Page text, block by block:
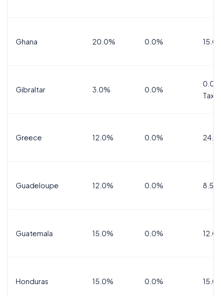
Ghana 20.0% 0.0%
Gibraltar 3.0% 0.0%
Tax
Greece 12.0% 0.0%
Guadeloupe 12.0% 0.0% 8.5%
Guatemala 15.0% 0.0%
Honduras 15.0% 0.0%